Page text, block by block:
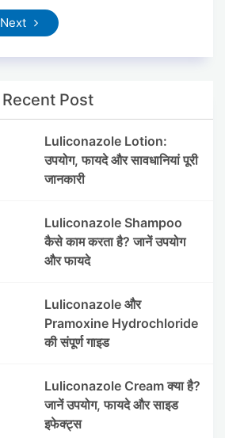
Next
Recent Post
Luliconazole Lotion:
उपयोग, फायदे और सावधानियां पूरी
जानकारी
Luliconazole Shampoo
कैसे काम करता है? जानें उपयोग
और फायदे
Luliconazole और
Pramoxine Hydrochloride
की संपूर्ण गाइड
Luliconazole Cream क्या है?
जानें उपयोग, फायदे और साइड
इफेक्ट्स